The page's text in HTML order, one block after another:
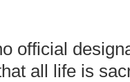
official
all life is